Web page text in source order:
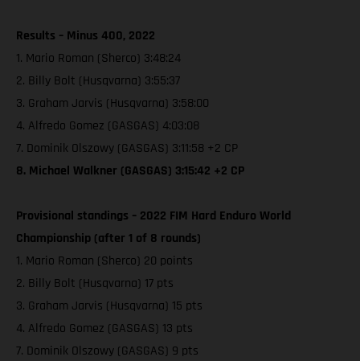
Results – Minus 400, 2022
1. Mario Roman (Sherco) 3:48:24
2. Billy Bolt (Husqvarna) 3:55:37
3. Graham Jarvis (Husqvarna) 3:58:00
4. Alfredo Gomez (GASGAS) 4:03:08
7. Dominik Olszowy (GASGAS) 3:11:58 +2 CP
8. Michael Walkner (GASGAS) 3:15:42 +2 CP
Provisional standings – 2022 FIM Hard Enduro World
Championship (after 1 of 8 rounds)
1. Mario Roman (Sherco) 20 points
2. Billy Bolt (Husqvarna) 17 pts
3. Graham Jarvis (Husqvarna) 15 pts
4. Alfredo Gomez (GASGAS) 13 pts
7. Dominik Olszowy (GASGAS) 9 pts